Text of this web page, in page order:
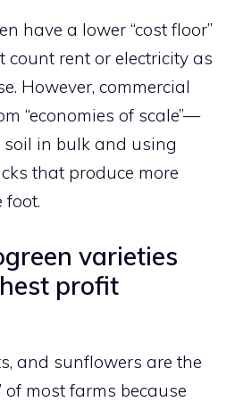
have a lower “cost floor”
count rent or electricity as
However, commercial
“economies of scale”—
in bulk and using
that produce more
foot.
varieties
profit
and sunflowers are the
of most farms because